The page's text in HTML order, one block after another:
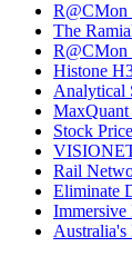
R@CMon
The
R@CMon
Histone
Analytical
MaxQuant
Stock
Rail
Eliminate